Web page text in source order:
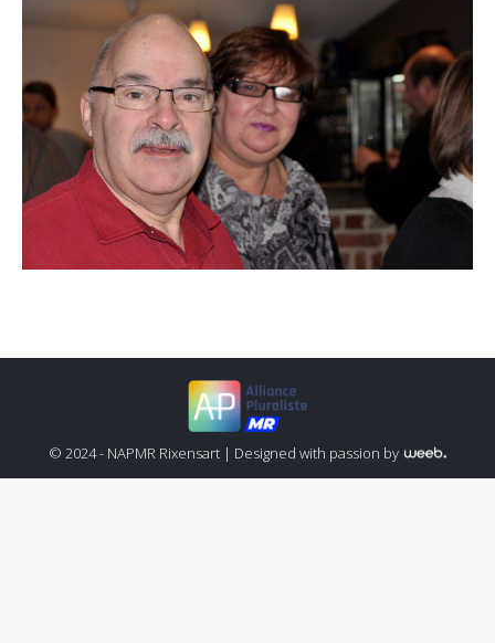
© 2024 - NAPMR Rixensart | Designed with passion by